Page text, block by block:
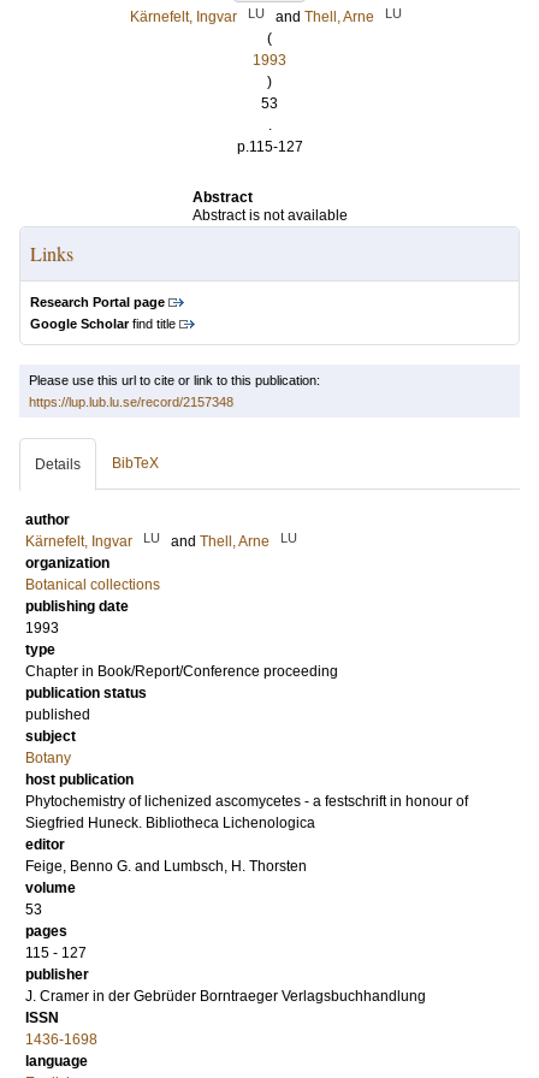
Kärnefelt, Ingvar LU and Thell, Arne LU
(
1993
)
53
.
p.115-127
Abstract
Abstract is not available
Links
Research Portal page
Google Scholarfind title
Please use this url to cite or link to this publication:
https://lup.lub.lu.se/record/2157348
Details BibTeX
author
Kärnefelt, Ingvar
LU and Thell, Arne LU
organization
Botanical collections
publishing date
1993
type
Chapter in Book/Report/Conference proceeding
publication status
published
subject
Botany
host publication
Phytochemistry of lichenized ascomycetes - a festschrift in honour of
Siegfried Huneck. Bibliotheca Lichenologica
editor
Feige, Benno G. and Lumbsch, H. Thorsten
volume
53
pages
115 - 127
publisher
J. Cramer in der Gebrüder Borntraeger Verlagsbuchhandlung
ISSN
1436-1698
language